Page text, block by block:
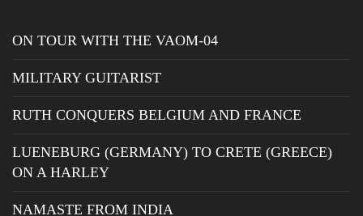
ON TOUR WITH THE VAOM-04
MILITARY GUITARIST
RUTH CONQUERS BELGIUM AND FRANCE
LUENEBURG (GERMANY) TO CRETE (GREECE)
ON A HARLEY
NAMASTE FROM INDIA